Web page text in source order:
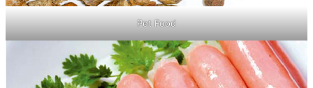
Pet Food